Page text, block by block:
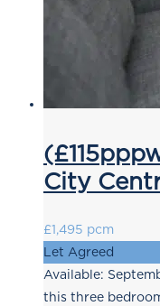
City
£1,495 pcm
Let Agreed
Available:
this three